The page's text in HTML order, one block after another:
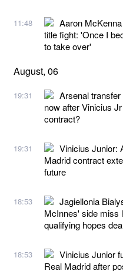
11:48
Aaron
title fight: 'Once I
to take over'
August, 06
19:31
Arsenal
now after Vinicius
contract?
19:31
Vinicius Junior:
Madrid contract
future
18:53
Jagiellonia
McInnes' side miss
qualifying hopes
18:53
Vinicius Junior
Real Madrid after